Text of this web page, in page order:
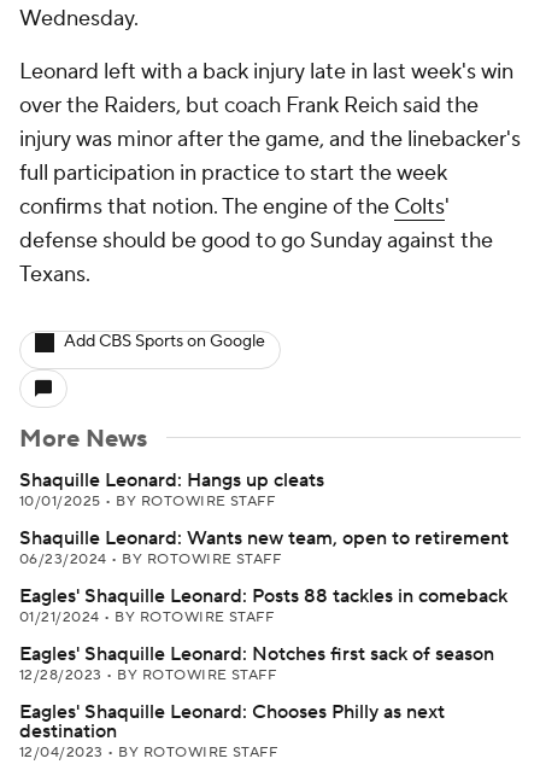
Wednesday.
Leonard left with a back injury late in last week's win
over the Raiders, but coach Frank Reich said the
injury was minor after the game, and the linebacker's
full participation in practice to start the week
confirms that notion. The engine of the Colts'
defense should be good to go Sunday against the
Texans.
Add CBS Sports on Google
More News
Shaquille Leonard: Hangs up cleats
10/01/2025 • BY ROTOWIRE STAFF
Shaquille Leonard: Wants new team, open to retirement
06/23/2024 • BY ROTOWIRE STAFF
Eagles' Shaquille Leonard: Posts 88 tackles in comeback
01/21/2024 • BY ROTOWIRE STAFF
Eagles' Shaquille Leonard: Notches first sack of season
12/28/2023 • BY ROTOWIRE STAFF
Eagles' Shaquille Leonard: Chooses Philly as next
destination
12/04/2023 • BY ROTOWIRE STAFF